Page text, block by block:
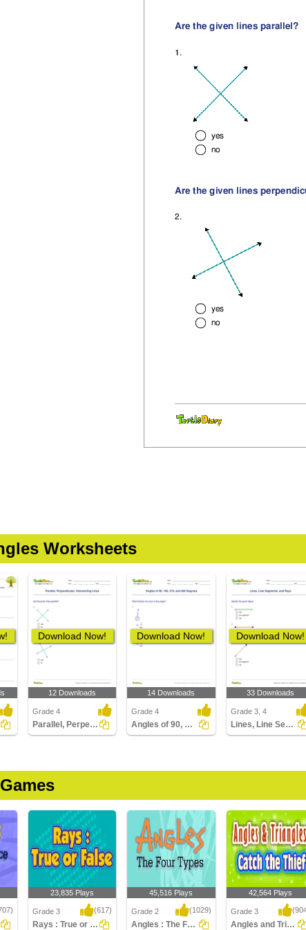
Worksheets
Download Now!
12 Downloads
Grade 4
Parallel, Perpendicular, Intersecting Lines
Download Now!
14 Downloads
Grade 4
Angles of 90, 180, 270, and 360 Degrees
Download Now!
33 Downloads
Grade 3, 4
Lines, Line Segments, and Rays
23,835 Plays
Grade 3 (617)
Rays : True or False
45,516 Plays
Grade 2 (1029)
Angles : The Four Types
42,564 Plays
Grade 3
Angles and Triangles-Catch the Thief